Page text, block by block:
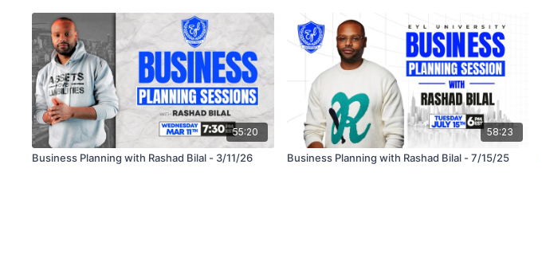
55:20
Business Planning with Rashad Bilal - 3/11/26
58:23
Business Planning with Rashad Bilal - 7/15/25